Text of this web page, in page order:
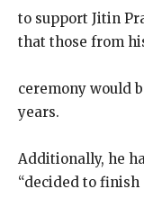
to support Jitin
that those from
ceremony would
years.
Additionally, he
“decided to finish